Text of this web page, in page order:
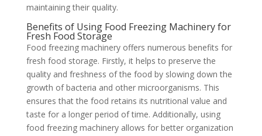
maintaining their quality.
Benefits of Using Food Freezing Machinery for
Fresh Food Storage
Food freezing machinery offers numerous benefits for
fresh food storage. Firstly, it helps to preserve the
quality and freshness of the food by slowing down the
growth of bacteria and other microorganisms. This
ensures that the food retains its nutritional value and
taste for a longer period of time. Additionally, using
food freezing machinery allows for better organization